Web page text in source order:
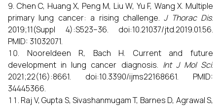
Chen C, Huang X, Peng M, Liu W, Yu F, Wang X. Multiple
primary lung cancer: a rising challenge.J Thorac Dis.
2019;11(Suppl 4):S523–36. doi:10.21037/jtd.2019.01.56.
PMID: 31032071.
Nooreldeen R, Bach H. Current and future
development in lung cancer diagnosis. Int J Mol Sci.
2021;22(16):8661. doi:10.3390/ijms22168661. PMID:
34445366.
Raj V, Gupta S, Sivashanmugam T, Barnes D, Agrawal S,